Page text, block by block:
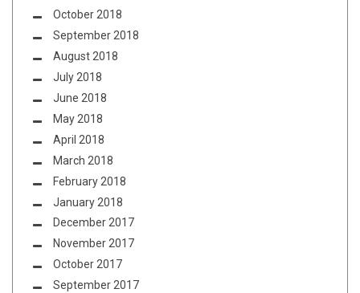
October 2018
September 2018
August 2018
July 2018
June 2018
May 2018
April 2018
March 2018
February 2018
January 2018
December 2017
November 2017
October 2017
September 2017